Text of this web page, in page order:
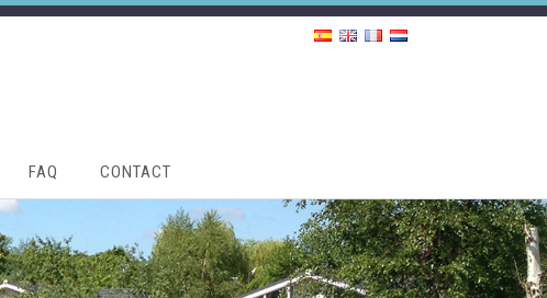
FAQ CONTACT